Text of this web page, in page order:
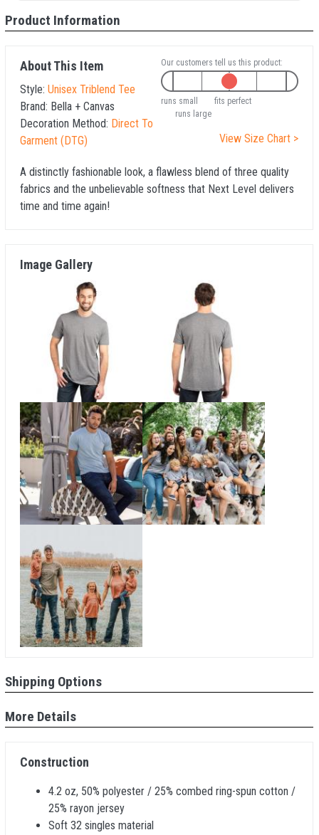
Product Information
About This Item
Style: Unisex Triblend Tee
Brand: Bella + Canvas
Decoration Method: Direct To
Garment (DTG)
Our customers tell us this product:
runs small
fits perfect
runs large
View Size Chart >
A distinctly fashionable look, a flawless blend of three quality
fabrics and the unbelievable softness that Next Level delivers
time and time again!
Image Gallery
Shipping Options
More Details
Construction
4.2 oz, 50% polyester / 25% combed ring-spun cotton /
25% rayon jersey
Soft 32 singles material